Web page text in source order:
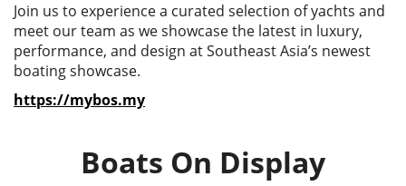
Join us to experience a curated selection of yachts and
meet our team as we showcase the latest in luxury,
performance, and design at Southeast Asia’s newest
boating showcase.
https://mybos.my
Boats On Display